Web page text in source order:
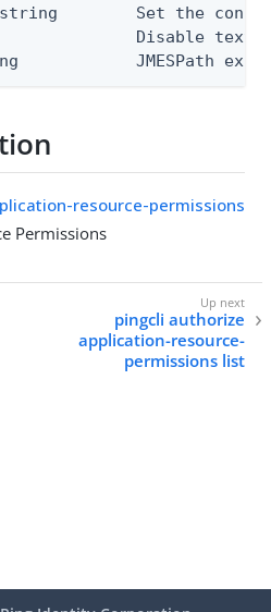
Set the
Disable text
JMESPath
resource-permissions
Permissions
pingcli authorize
application-resource-
permissions list